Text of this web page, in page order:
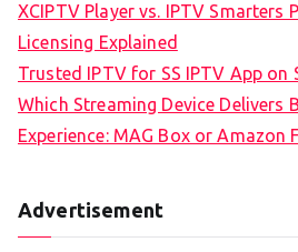
XCIPTV Player vs. IPTV Smarters
Licensing Explained
Trusted IPTV for SS IPTV App on
Which Streaming Device Delivers
Experience: MAG Box or Amazon
Advertisement